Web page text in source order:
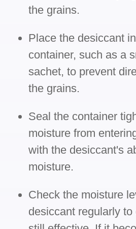
the grains.
Place the desiccant
container, such as a
sachet, to prevent
the grains.
Seal the container
moisture from
with the desiccant's
moisture.
Check the moisture
desiccant regularly